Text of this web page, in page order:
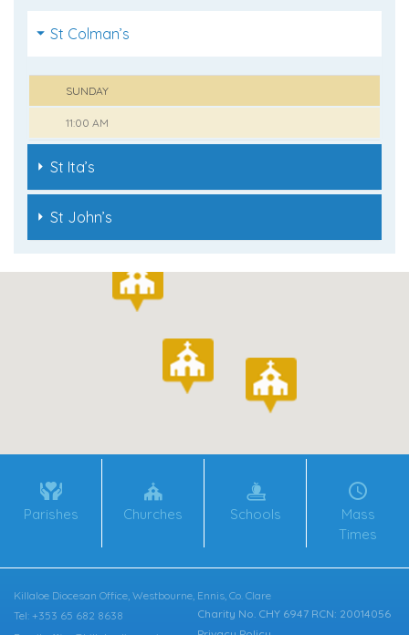
St Colman’s
SUNDAY
11:00 AM
St Ita’s
St John’s
Parishes Churches Schools
Mass
Times
Killaloe Diocesan Office, Westbourne, Ennis, Co. Clare
Charity No. CHY 6947 RCN: 20014056
Tel: +353 65 682 8638